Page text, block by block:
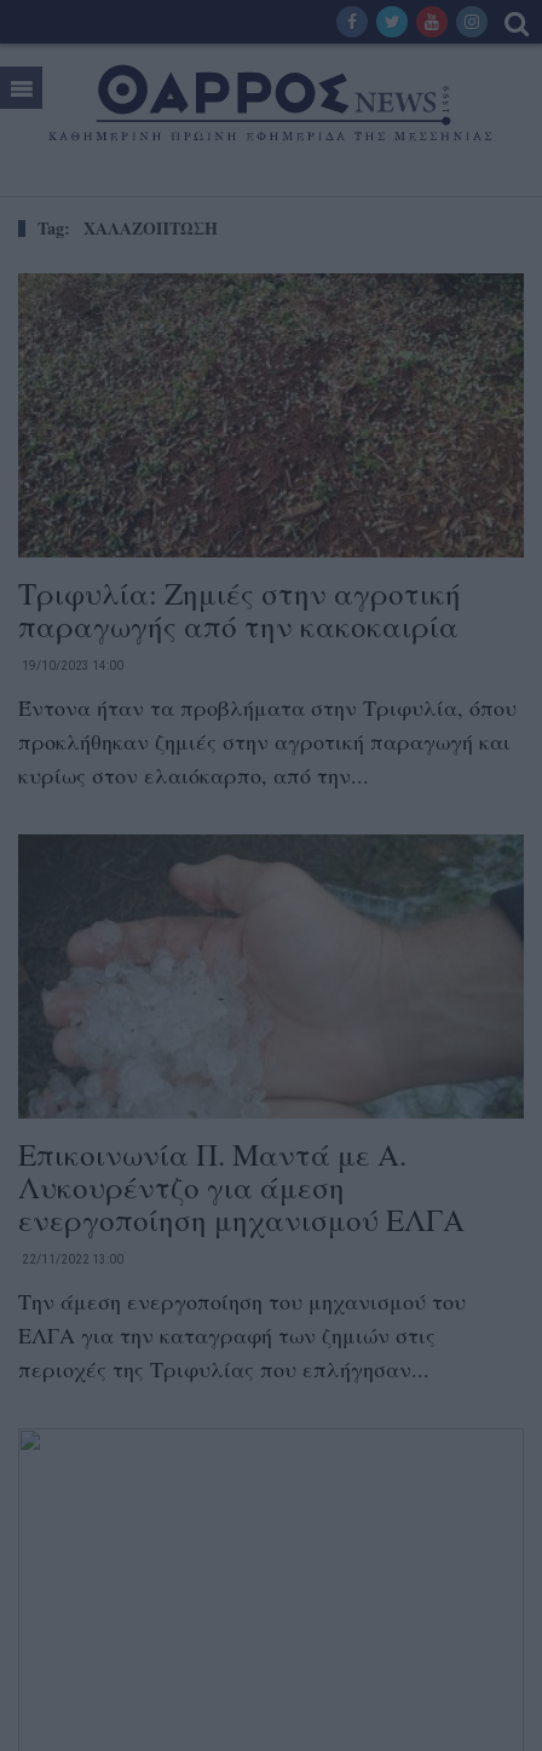
Tag: ΧΑΛΑΖΟΠΤΩΣΗ
Τριφυλία: Ζημιές στην αγροτική
παραγωγής από την κακοκαιρία
19/10/2023 14:00
Έντονα ήταν τα προβλήματα στην Τριφυλία, όπου
προκλήθηκαν ζημιές στην αγροτική παραγωγή και
κυρίως στον ελαιόκαρπο, από την...
Επικοινωνία Π. Μαντά με Α.
Λυκουρέντζο για άμεση
ενεργοποίηση μηχανισμού ΕΛΓΑ
22/11/2022 13:00
Την άμεση ενεργοποίηση του μηχανισμού του
ΕΛΓΑ για την καταγραφή των ζημιών στις
περιοχές της Τριφυλίας που επλήγησαν...